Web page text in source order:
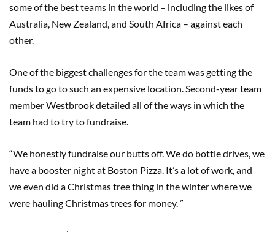
some of the best teams in the world – including the likes of
Australia, New Zealand, and South Africa – against each
other.
One of the biggest challenges for the team was getting the
funds to go to such an expensive location. Second-year team
member Westbrook detailed all of the ways in which the
team had to try to fundraise.
“We honestly fundraise our butts off. We do bottle drives, we
have a booster night at Boston Pizza. It’s a lot of work, and
we even did a Christmas tree thing in the winter where we
were hauling Christmas trees for money. ”